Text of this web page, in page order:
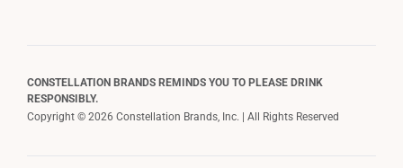
CONSTELLATION BRANDS REMINDS YOU TO PLEASE DRINK
RESPONSIBLY.
Copyright © 2026 Constellation Brands, Inc. | All Rights Reserved